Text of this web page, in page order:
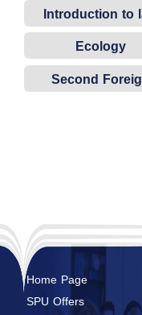
Introduction to
Ecology
Second
Home Page
SPU Offers